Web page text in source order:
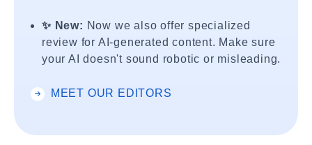
✨ New: Now we also offer specialized
review for AI-generated content. Make sure
your AI doesn't sound robotic or misleading.
MEET OUR EDITORS